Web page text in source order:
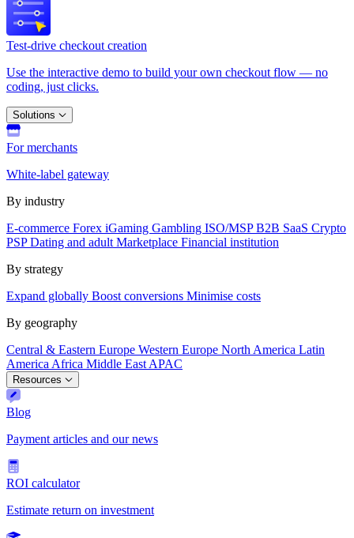
Test-drive checkout creation
Use the interactive demo to build your own checkout flow — no
coding, just clicks.
Solutions
For merchants
White-label gateway
By industry
E-commerce Forex iGaming Gambling ISO/MSPB2B SaaS Crypto
PSPDating and adult Marketplace Financial institution
By strategy
Expand globally Boost conversions Minimise costs
By geography
Central & Eastern Europe Western Europe North America Latin
America Africa Middle East APAC
Resources
Blog
Payment articles and our news
ROI calculator
Estimate return on investment